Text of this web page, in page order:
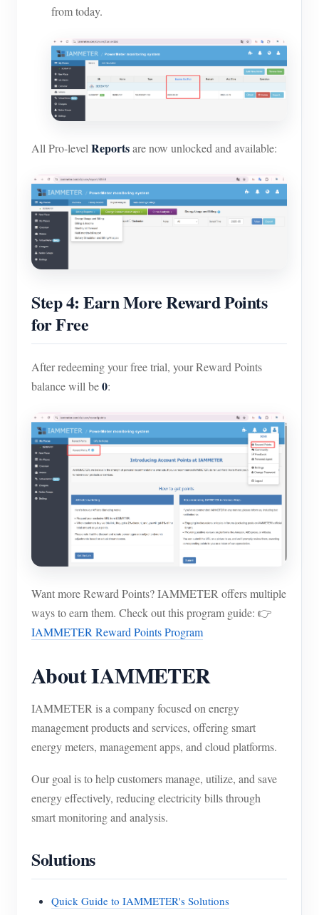
from today.
All Pro-level Reportsare now unlocked and available:
Step 4: Earn More Reward Points
for Free
After redeeming your free trial, your Reward Points
balance will be0:
Want more Reward Points? IAMMETER offers multiple
ways to earn them. Check out this program guide: 👉
IAMMETER Reward Points Program
About IAMMETER
IAMMETER is a company focused on energy
management products and services, offering smart
energy meters, management apps, and cloud platforms.
Our goal is to help customers manage, utilize, and save
energy effectively, reducing electricity bills through
smart monitoring and analysis.
Solutions
Quick Guide to IAMMETER's Solutions